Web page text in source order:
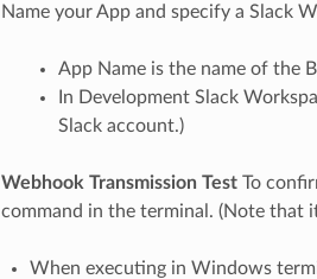
Name your App and specify a Slack
App Name is the name of the
In Development Slack
Slack account.)
Webhook Transmission TestTo
command in the terminal. (Note that
When executing in Windows